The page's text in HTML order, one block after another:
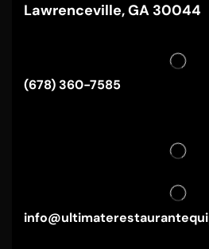
Lawrenceville, GA 30044
(678) 360-7585